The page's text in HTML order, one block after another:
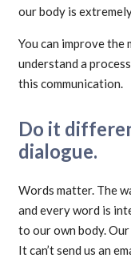
our body is
You can improve
understand a
this communication.
Do it
dialogue.
Words matter. The
and every word is
to our own body.
It can’t send us an